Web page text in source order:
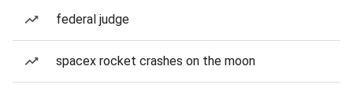
federal judge
spacex rocket crashes on the moon